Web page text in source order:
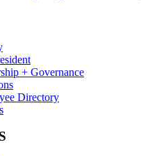
+ Governance
Directory